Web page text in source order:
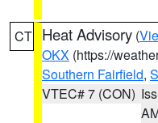
CT Heat Advisory (
OKX (https://
Southern Fairfield,
VTEC# 7 (CON)